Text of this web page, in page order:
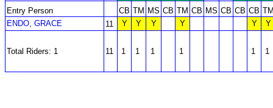
Entry Person
CB TM MS CB TM CB MS CB CB CB
ENDO, GRACE
11 Y Y Y Y Y Y
Total Riders: 1 11 1 1 1 1 1 1